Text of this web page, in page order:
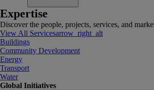
Expertise
Discover the people, projects, services, and
View All Servicesarrow_right_alt
Buildings
Community Development
Energy
Transport
Water
Global Initiatives